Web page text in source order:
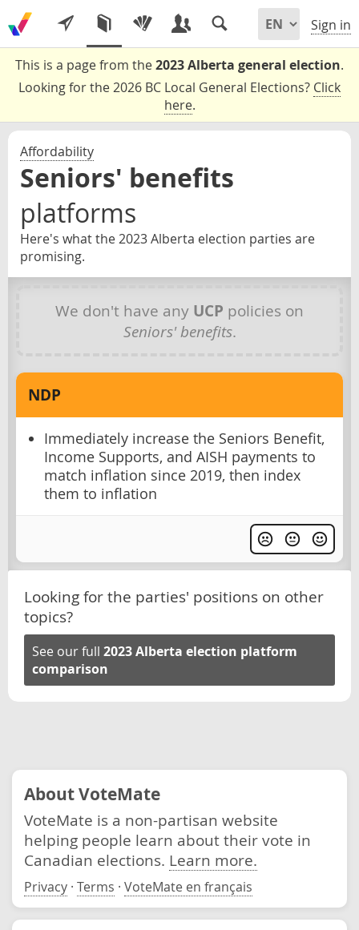
Sign in
This is a page from the2023 Alberta general election.
Looking for the 2026 BC Local General Elections? Click
here.
Affordability
Seniors' benefits
platforms
Here's what the 2023 Alberta election parties are
promising.
We don't have any UCP policies on
Seniors' benefits.
NDP
Immediately increase the Seniors Benefit,
Income Supports, and AISH payments to
match inflation since 2019, then index
them to inflation
Looking for the parties' positions on other
topics?
See our full 2023 Alberta election platform
comparison
About VoteMate
VoteMate is a non-partisan website
helping people learn about their vote in
Canadian elections. Learn more.
Privacy · Terms · VoteMate en français